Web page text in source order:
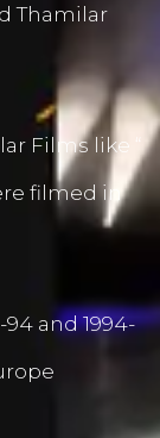
Thamilar
Films like “
filmed in
and 1994-